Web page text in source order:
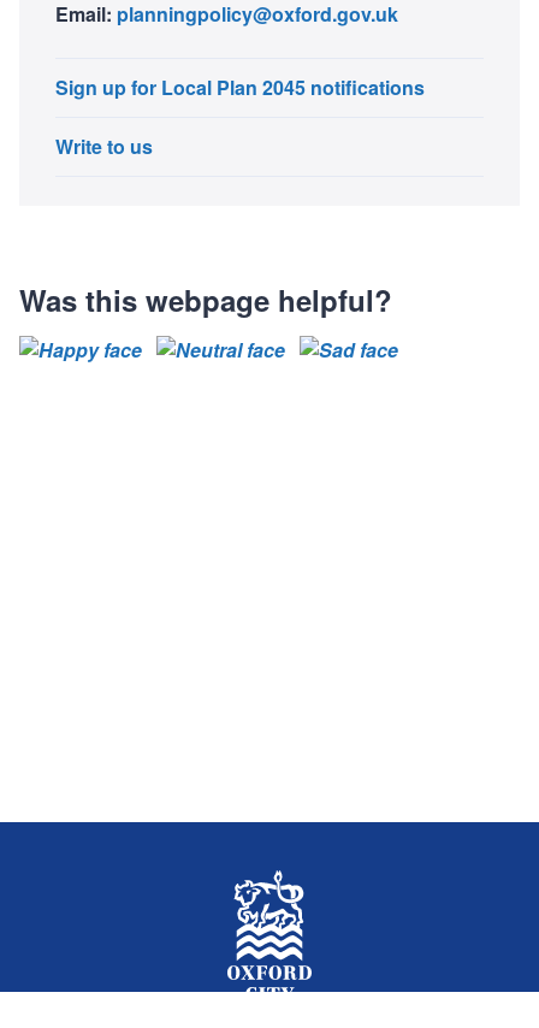
Email: planningpolicy@oxford.gov.uk
Sign up for Local Plan 2045 notifications
Write to us
Was this webpage helpful?